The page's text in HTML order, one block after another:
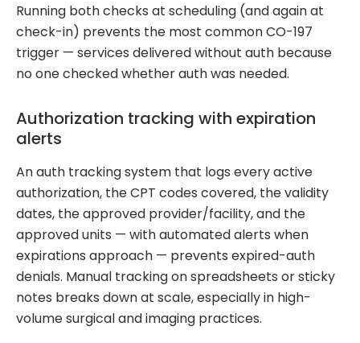
Running both checks at scheduling (and again at
check-in) prevents the most common CO-197
trigger — services delivered without auth because
no one checked whether auth was needed.
Authorization tracking with expiration
alerts
An auth tracking system that logs every active
authorization, the CPT codes covered, the validity
dates, the approved provider/facility, and the
approved units — with automated alerts when
expirations approach — prevents expired-auth
denials. Manual tracking on spreadsheets or sticky
notes breaks down at scale, especially in high-
volume surgical and imaging practices.